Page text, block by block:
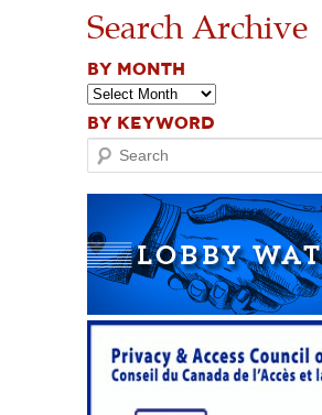
Search Archive
BY MONTH
BY KEYWORD
Search